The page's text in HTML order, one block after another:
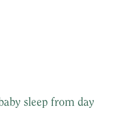
sleep from day